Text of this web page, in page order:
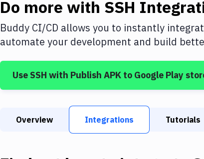
Do more with SSH
Buddy CI/CD allows you to instantly
automate your development and build
Use SSH with Publish APK to Google Play
Overview Integrations Tutorials